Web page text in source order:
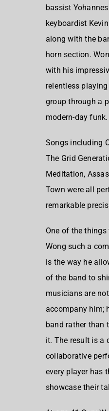
bassist
keyboardist
along with the
horn section.
with his
relentless
group through a
modern-day funk.
Songs including
The Grid
Meditation,
Town were all
remarkable
One of the
Wong such a
is the way he
of the band to
musicians are
accompany him;
band rather than
it. The result is a
collaborative
every player has
showcase their